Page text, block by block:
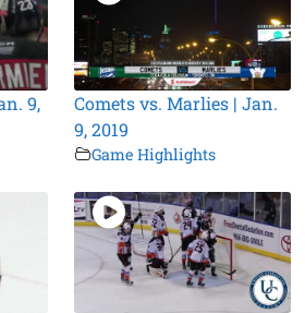
9,
Comets vs. Marlies | Jan.
9, 2019
Game Highlights